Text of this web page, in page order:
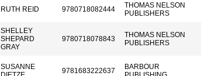
RUTH REID 9780718082444
THOMAS NELSON
PUBLISHERS
SHELLEY
SHEPARD
GRAY
9780718078843
THOMAS NELSON
PUBLISHERS
SUSANNE
9781683222637
BARBOUR